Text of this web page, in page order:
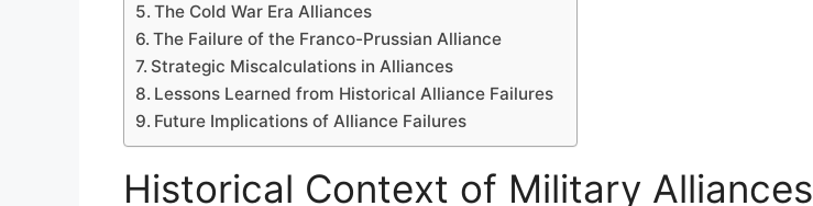
The Cold War Era Alliances
The Failure of the Franco-Prussian Alliance
Strategic Miscalculations in Alliances
Lessons Learned from Historical Alliance Failures
Future Implications of Alliance Failures
Historical Context of Military Alliances